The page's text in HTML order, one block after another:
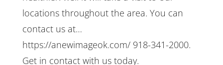
locations throughout the area. You can
contact us at…
https://anewimageok.com/ 918-341-2000.
Get in contact with us today.